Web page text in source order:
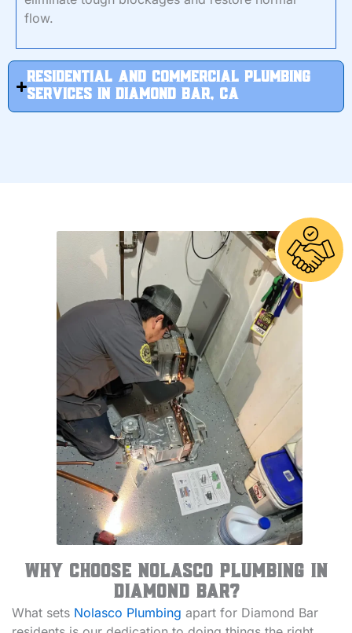
flow.
RESIDENTIAL And Commercial Plumbing
Services in Diamond Bar, CA
Why Choose Nolasco Plumbing in
Diamond Bar?
What sets Nolasco Plumbing apart for Diamond Bar